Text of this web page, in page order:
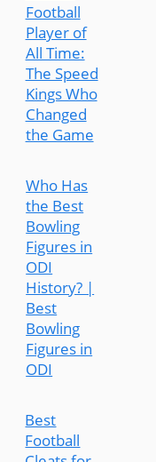
Football
Player of
All Time:
The Speed
Kings Who
Changed
the Game
Who Has
the Best
Bowling
Figures in
ODI
History? |
Best
Bowling
Figures in
ODI
Best
Football